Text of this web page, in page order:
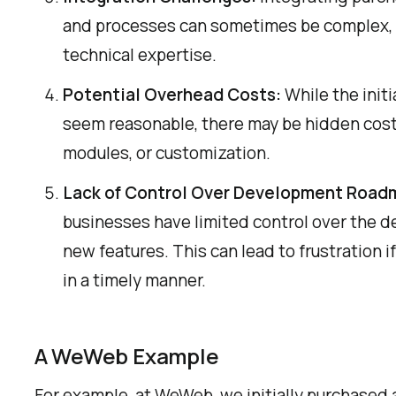
and processes can sometimes be
technical expertise.
Potential Overhead Costs:While the
seem reasonable, there may be hidden
modules, or customization.
Lack of Control Over Development
businesses have limited control over the
new features. This can lead to
in a timely manner.
A WeWeb Example